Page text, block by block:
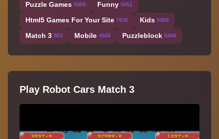
Puzzle Games 5909 Funny 5051
Html5 Games For Your Site 7636 Kids 5969
Match 3 803 Mobile 4568 Puzzleblock 5449
Play Robot Cars Match 3